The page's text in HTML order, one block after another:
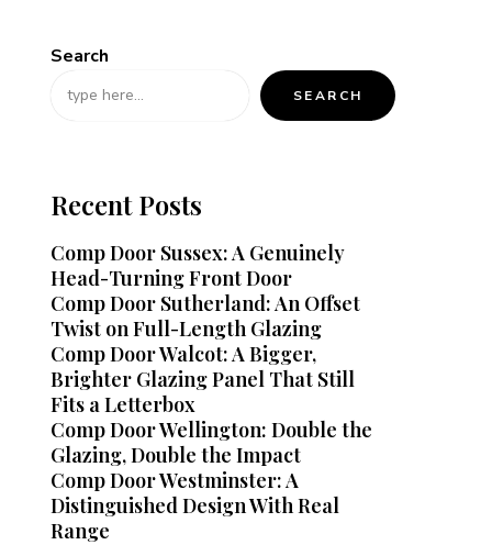
Search
SEARCH
Recent Posts
Comp Door Sussex: A Genuinely
Head-Turning Front Door
Comp Door Sutherland: An Offset
Twist on Full-Length Glazing
Comp Door Walcot: A Bigger,
Brighter Glazing Panel That Still
Fits a Letterbox
Comp Door Wellington: Double the
Glazing, Double the Impact
Comp Door Westminster: A
Distinguished Design With Real
Range